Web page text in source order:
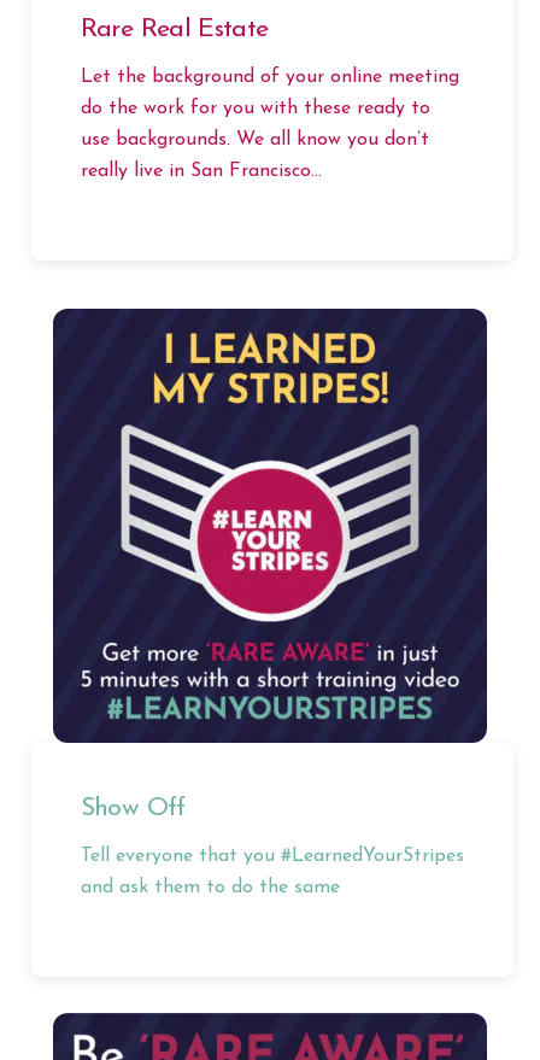
Rare Real Estate
Let the background of your online meeting
do the work for you with these ready to
use backgrounds. We all know you don’t
really live in San Francisco…
Show Off
Tell everyone that you #LearnedYourStripes
and ask them to do the same